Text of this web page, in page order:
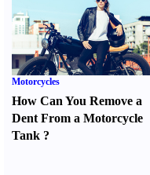
Motorcycles
How Can You Remove a
Dent From a Motorcycle
Tank ?